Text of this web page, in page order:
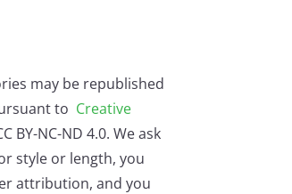
may be republished
to Creative
BY-NC-ND 4.0. We ask
style or length, you
attribution, and you